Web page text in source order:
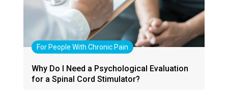
For People With Chronic Pain
Why Do I Need a Psychological Evaluation
for a Spinal Cord Stimulator?